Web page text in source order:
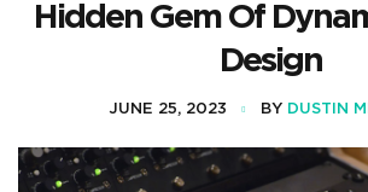
Hidden Gem Of
Design
JUNE 25, 2023 BY DUSTIN